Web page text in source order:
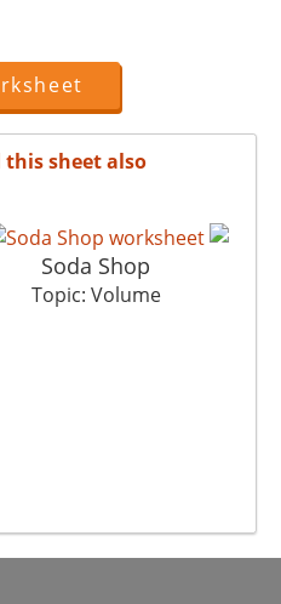
this sheet also
Soda Shop
Topic: Volume